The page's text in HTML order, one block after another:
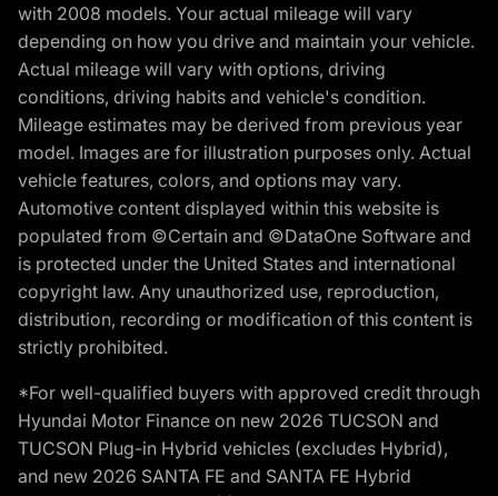
with 2008 models. Your actual mileage will vary
depending on how you drive and maintain your vehicle.
Actual mileage will vary with options, driving
conditions, driving habits and vehicle's condition.
Mileage estimates may be derived from previous year
model. Images are for illustration purposes only. Actual
vehicle features, colors, and options may vary.
Automotive content displayed within this website is
populated from ©Certain and ©DataOne Software and
is protected under the United States and international
copyright law. Any unauthorized use, reproduction,
distribution, recording or modification of this content is
strictly prohibited.
*For well-qualified buyers with approved credit through
Hyundai Motor Finance on new 2026 TUCSON and
TUCSON Plug-in Hybrid vehicles (excludes Hybrid),
and new 2026 SANTA FE and SANTA FE Hybrid